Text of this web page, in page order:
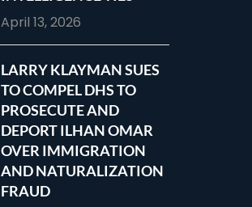
April 13, 2026
LARRY KLAYMAN SUES
TO COMPEL DHS TO
PROSECUTE AND
DEPORT ILHAN OMAR
OVER IMMIGRATION
AND NATURALIZATION
FRAUD